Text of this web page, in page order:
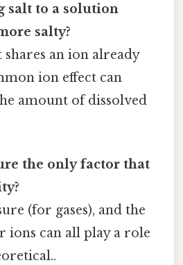
salt to a solution
salty?
an ion already
ion effect can
amount of dissolved
the only factor that
(for gases), and the
ions can all play a role